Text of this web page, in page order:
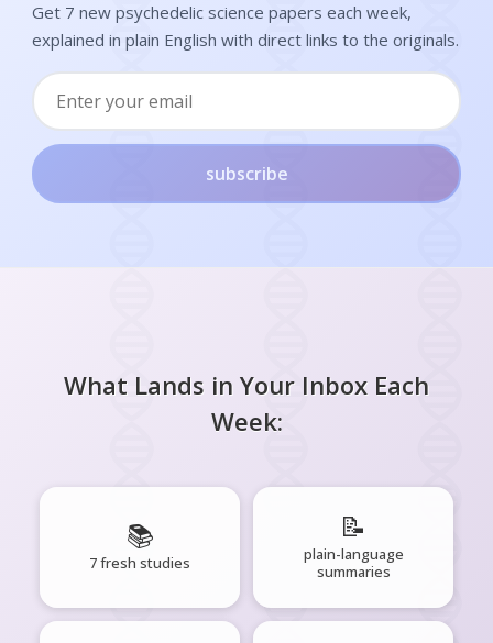
Get 7 new psychedelic science papers each week,
explained in plain English with direct links to the originals.
subscribe
What Lands in Your Inbox Each
Week:
📚
7 fresh studies
📝
plain-language
summaries